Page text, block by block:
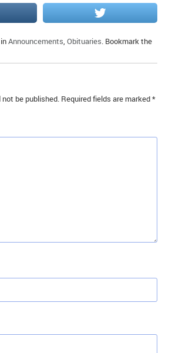
Announcements, Obituaries. Bookmark the
be published. Required fields are marked*